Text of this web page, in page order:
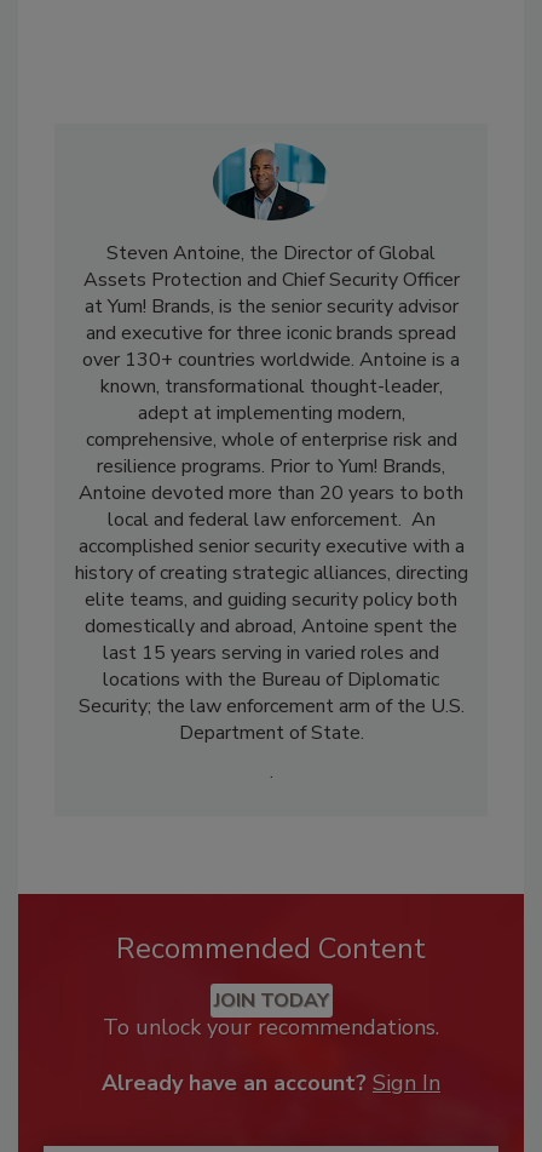
Steven Antoine, the Director of Global
Assets Protection and Chief Security Officer
at Yum! Brands, is the senior security advisor
and executive for three iconic brands spread
over 130+ countries worldwide. Antoine is a
known, transformational thought-leader,
adept at implementing modern,
comprehensive, whole of enterprise risk and
resilience programs. Prior to Yum! Brands,
Antoine devoted more than 20 years to both
local and federal law enforcement. An
accomplished senior security executive with a
history of creating strategic alliances, directing
elite teams, and guiding security policy both
domestically and abroad, Antoine spent the
last 15 years serving in varied roles and
locations with the Bureau of Diplomatic
Security; the law enforcement arm of the U.S.
Department of State.
.
Recommended Content
JOIN TODAY
To unlock your recommendations.
Already have an account? Sign In